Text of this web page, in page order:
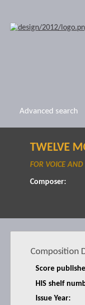
Advanced search
TWELVE
FOR VOICE
Composer:
Composition
Score
HIS shelf
Issue Year: